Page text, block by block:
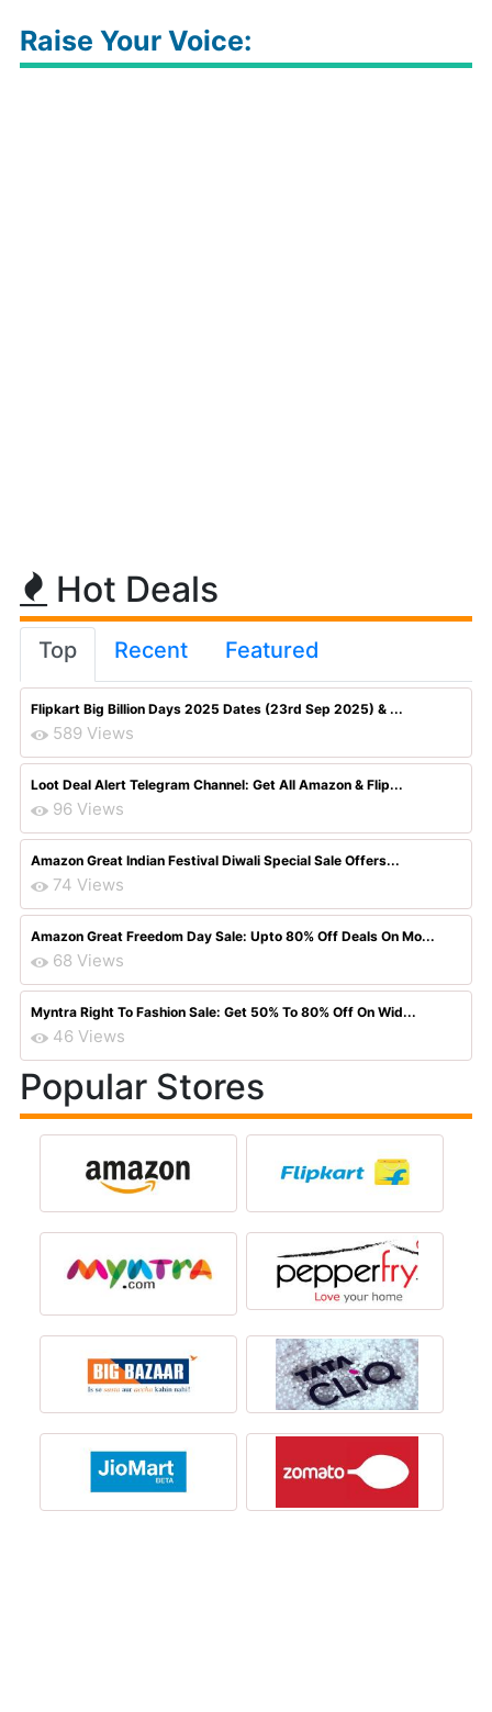
Raise Your Voice:
Hot Deals
Top Recent Featured
Flipkart Big Billion Days 2025 Dates (23rd Sep 2025) & ...
589 Views
Loot Deal Alert Telegram Channel: Get All Amazon & Flip...
96 Views
Amazon Great Indian Festival Diwali Special Sale Offers...
74 Views
Amazon Great Freedom Day Sale: Upto 80% Off Deals On Mo...
68 Views
Myntra Right To Fashion Sale: Get 50% To 80% Off On Wid...
46 Views
Popular Stores